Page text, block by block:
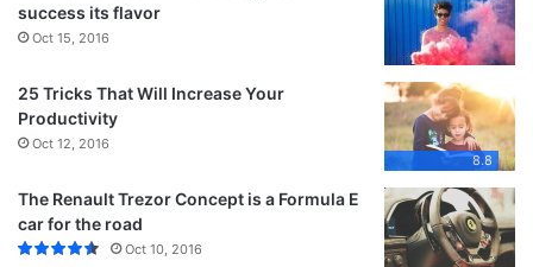
success its flavor
Oct 15, 2016
8.8
25 Tricks That Will Increase Your
Productivity
Oct 12, 2016
The Renault Trezor Concept is a Formula E
car for the road
Oct 10, 2016